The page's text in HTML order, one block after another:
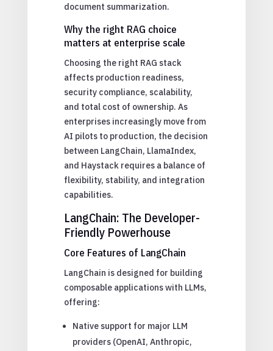
document summarization.
Why the right RAG choice
matters at enterprise scale
Choosing the right RAG stack
affects production readiness,
security compliance, scalability,
and total cost of ownership. As
enterprises increasingly move from
AI pilots to production, the decision
between LangChain, LlamaIndex,
and Haystack requires a balance of
flexibility, stability, and integration
capabilities.
LangChain: The Developer-
Friendly Powerhouse
Core Features of LangChain
LangChain is designed for building
composable applications with LLMs,
offering:
Native support for major LLM
providers (OpenAI, Anthropic,